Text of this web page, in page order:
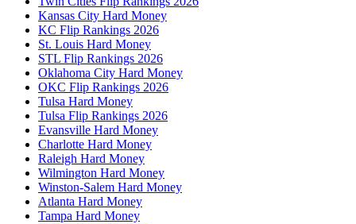
Kansas City Hard Money
KC Flip Rankings 2026
St. Louis Hard Money
STL Flip Rankings 2026
Oklahoma City Hard Money
OKC Flip Rankings 2026
Tulsa Hard Money
Tulsa Flip Rankings 2026
Evansville Hard Money
Charlotte Hard Money
Raleigh Hard Money
Wilmington Hard Money
Winston-Salem Hard Money
Atlanta Hard Money
Tampa Hard Money